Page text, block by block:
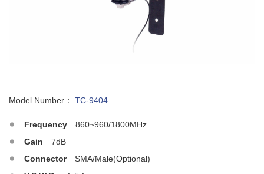
Model Number： TC-9404
Frequency
860~960/1800MHz
Gain
7dB
Connector
SMA/Male(Optional)